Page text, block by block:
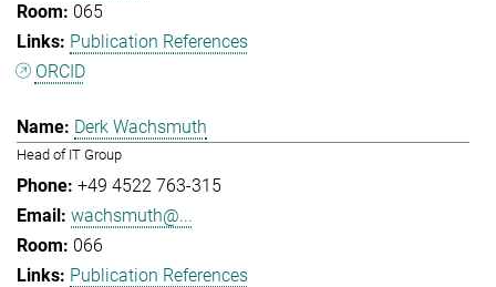
065
Publication References
ORCID
Derk Wachsmuth
Head of IT Group
+49 4522 763-315
wachsmuth@...
066
Publication References